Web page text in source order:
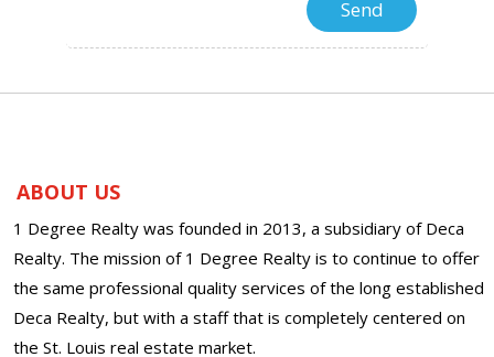
ABOUT US
1 Degree Realty was founded in 2013, a subsidiary of Deca
Realty. The mission of 1 Degree Realty is to continue to offer
the same professional quality services of the long established
Deca Realty, but with a staff that is completely centered on
the St. Louis real estate market.